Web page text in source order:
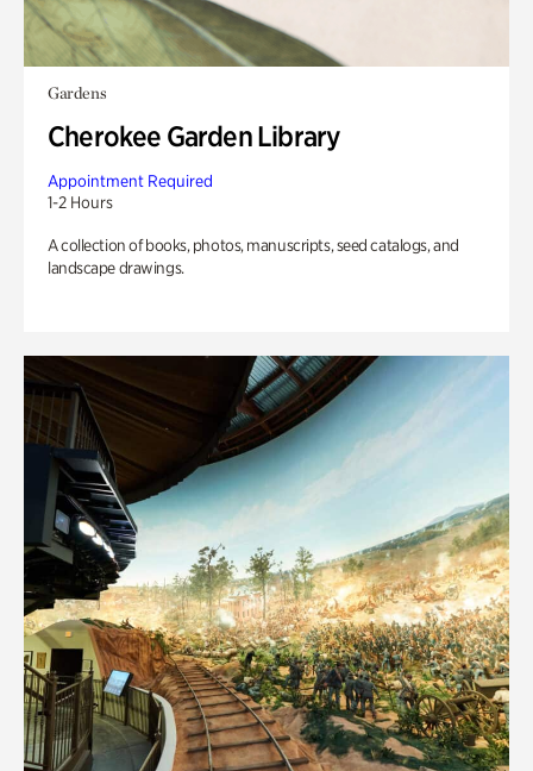
Gardens
Cherokee Garden Library
Appointment Required
1-2 Hours
A collection of books, photos, manuscripts, seed catalogs, and
landscape drawings.